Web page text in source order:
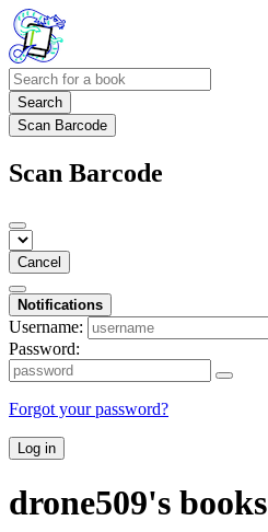
Search
Scan Barcode
Scan Barcode
Cancel
Notifications
Username:
Password:
Forgot your password?
Log in
drone509's books